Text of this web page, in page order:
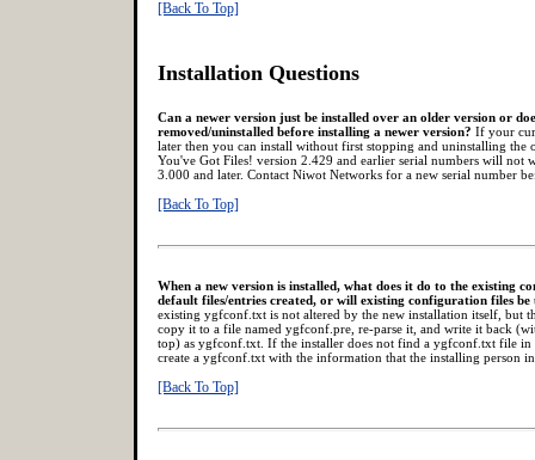
[Back To Top]
Installation Questions
Can a newer version just be installed over an older version or
removed/uninstalled before installing a newer version? If your
later then you can install without first stopping and uninstalling the
You've Got Files! version 2.429 and earlier serial numbers will not
3.000 and later. Contact Niwot Networks for a new serial number
[Back To Top]
When a new version is installed, what does it do to the existing
default files/entries created, or will existing configuration files be
existing ygfconf.txt is not altered by the new installation itself, but
copy it to a file named ygfconf.pre, re-parse it, and write it back
top) as ygfconf.txt. If the installer does not find a ygfconf.txt file in
create a ygfconf.txt with the information that the installing person
[Back To Top]